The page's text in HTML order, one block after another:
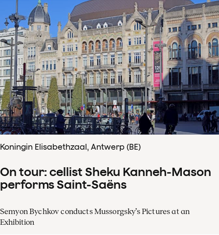
Koningin Elisabethzaal, Antwerp (BE)
On tour: cellist Sheku Kanneh-Mason
performs Saint-Saëns
Semyon Bychkov conducts Mussorgsky’s Pictures at an
Exhibition